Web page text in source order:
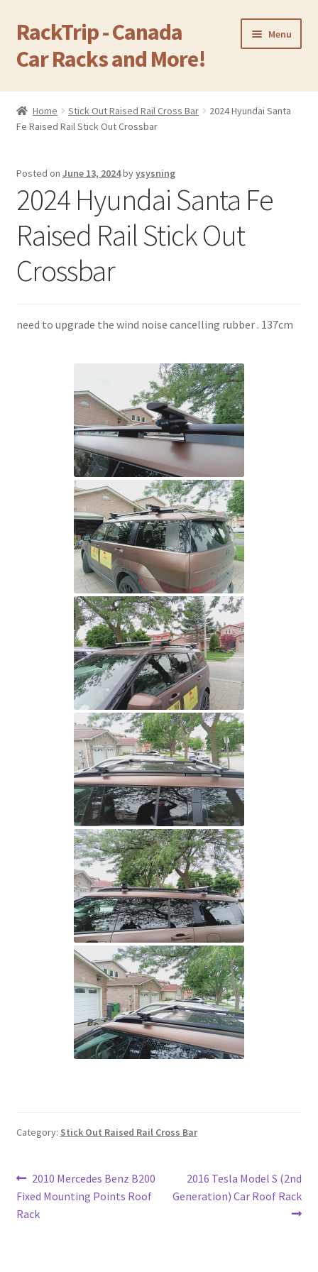
Skip
to
navigation
Skip
to
content
RackTrip - Canada
Car Racks and More!
Menu
Home
Products
Q&A
Reviews
Cart
Home Stick Out Raised Rail Cross Bar
2024 Hyundai Santa
Fe Raised Rail Stick Out Crossbar
Posted on June 13, 2024byysysning
2024 Hyundai Santa Fe
Raised Rail Stick Out
Crossbar
need to upgrade the wind noise cancelling rubber . 137cm
Category: Stick Out Raised Rail Cross Bar
Post
navigation
Previous
post:
2010 Mercedes Benz B200
Fixed Mounting Points Roof
Rack
Next
post:
2016 Tesla Model S (2nd
Generation) Car Roof Rack